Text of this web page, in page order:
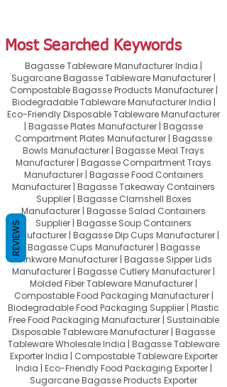
Most Searched Keywords
Bagasse Tableware Manufacturer India |
Sugarcane Bagasse Tableware Manufacturer |
Compostable Bagasse Products Manufacturer |
Biodegradable Tableware Manufacturer India |
Eco-Friendly Disposable Tableware Manufacturer
| Bagasse Plates Manufacturer | Bagasse
Compartment Plates Manufacturer | Bagasse
Bowls Manufacturer | Bagasse Meal Trays
Manufacturer | Bagasse Compartment Trays
Manufacturer | Bagasse Food Containers
Manufacturer | Bagasse Takeaway Containers
Supplier | Bagasse Clamshell Boxes
Manufacturer | Bagasse Salad Containers
Supplier | Bagasse Soup Containers
Manufacturer | Bagasse Dip Cups Manufacturer |
Bagasse Cups Manufacturer | Bagasse
Drinkware Manufacturer | Bagasse Sipper Lids
Manufacturer | Bagasse Cutlery Manufacturer |
Molded Fiber Tableware Manufacturer |
Compostable Food Packaging Manufacturer |
Biodegradable Food Packaging Supplier | Plastic
Free Food Packaging Manufacturer | Sustainable
Disposable Tableware Manufacturer | Bagasse
Tableware Wholesale India | Bagasse Tableware
Exporter India | Compostable Tableware Exporter
India | Eco-Friendly Food Packaging Exporter |
Sugarcane Bagasse Products Exporter
REVIEWS